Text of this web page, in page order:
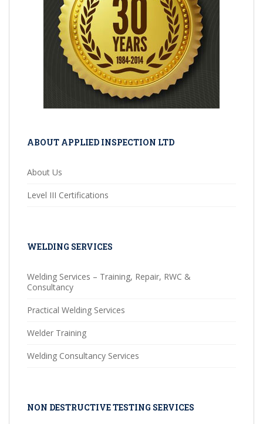
ABOUT APPLIED INSPECTION LTD
About Us
Level III Certifications
WELDING SERVICES
Welding Services – Training, Repair, RWC &
Consultancy
Practical Welding Services
Welder Training
Welding Consultancy Services
NON DESTRUCTIVE TESTING SERVICES